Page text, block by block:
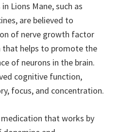
Lions Mane, such as
are believed to
of nerve growth factor
that helps to promote the
of neurons in the brain.
cognitive function,
focus, and concentration.
that works by